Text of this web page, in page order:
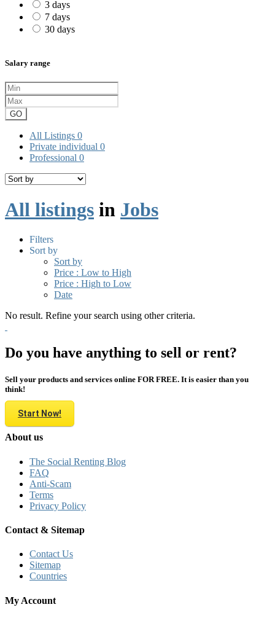
3 days
7 days
30 days
Salary range
GO
All Listings 0
Private individual 0
Professional 0
All listings in Jobs
Filters
Sort by
Sort by
Price : Low to High
Price : High to Low
Date
No result. Refine your search using other criteria.
Do you have anything to sell or rent?
Sell your products and services online FOR FREE. It is easier than you
think!
Start Now!
About us
The Social Renting Blog
FAQ
Anti-Scam
Terms
Privacy Policy
Contact & Sitemap
Contact Us
Sitemap
Countries
My Account